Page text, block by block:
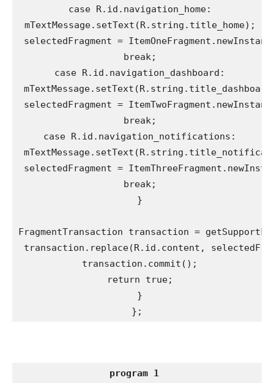
case R.id.navigation_home:
mTextMessage.setText(R.string.title_home);
selectedFragment =
break;
case R.id.navigation_dashboard:
selectedFragment =
break;
case R.id.navigation_notifications:
selectedFragment =
break;
}
FragmentTransaction transaction =
transaction.replace(R.id.content,
transaction.commit();
return true;
}
};
program 1